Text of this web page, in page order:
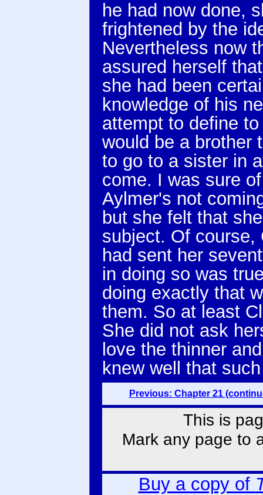
he had now done,
frightened by the
Nevertheless now
assured herself
she had been
knowledge of his
attempt to define
would be a brother
to go to a sister in
come. I was sure
Aylmer's not
but she felt that
subject. Of course,
had sent her
in doing so was
doing exactly that
them. So at least
She did not ask
love the thinner
knew well that
Previous: Chapter 21
This is
Mark any page to
Buy a copy of